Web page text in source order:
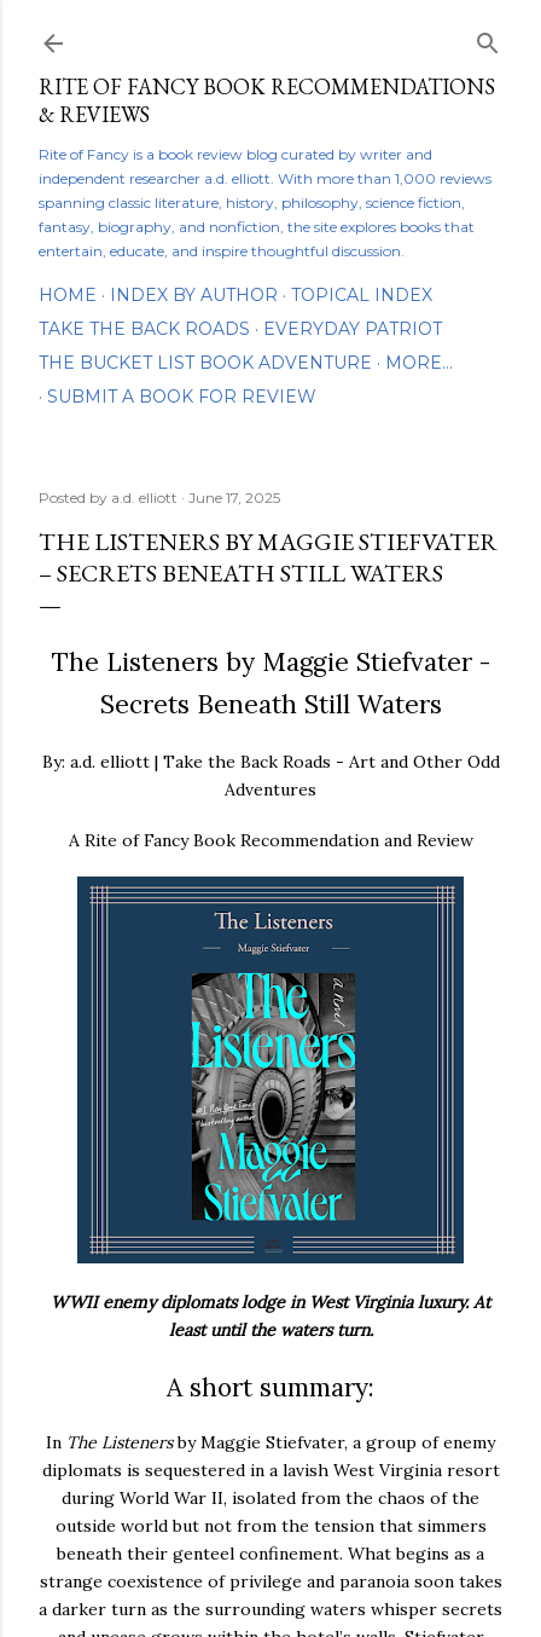
RITE OF FANCY BOOK RECOMMENDATIONS
& REVIEWS
Rite of Fancy is a book review blog curated by writer and
independent researcher a.d. elliott. With more than 1,000 reviews
spanning classic literature, history, philosophy, science fiction,
fantasy, biography, and nonfiction, the site explores books that
entertain, educate, and inspire thoughtful discussion.
HOME INDEX BY AUTHOR
TOPICAL INDEX
TAKE THE BACK ROADS
EVERYDAY PATRIOT
THE BUCKET LIST BOOK ADVENTURE
MORE…
SUBMIT A BOOK FOR REVIEW
Posted by a.d. elliott June 17, 2025
THE LISTENERS BY MAGGIE STIEFVATER
– SECRETS BENEATH STILL WATERS
The Listeners by Maggie Stiefvater -
Secrets Beneath Still Waters
By: a.d. elliott | Take the Back Roads - Art and Other Odd
Adventures
A Rite of Fancy Book Recommendation and Review
WWII enemy diplomats lodge in West Virginia luxury. At
least until the waters turn.
A short summary:
In The Listenersby Maggie Stiefvater, a group of enemy
diplomats is sequestered in a lavish West Virginia resort
during World War II, isolated from the chaos of the
outside world but not from the tension that simmers
beneath their genteel confinement. What begins as a
strange coexistence of privilege and paranoia soon takes
a darker turn as the surrounding waters whisper secrets